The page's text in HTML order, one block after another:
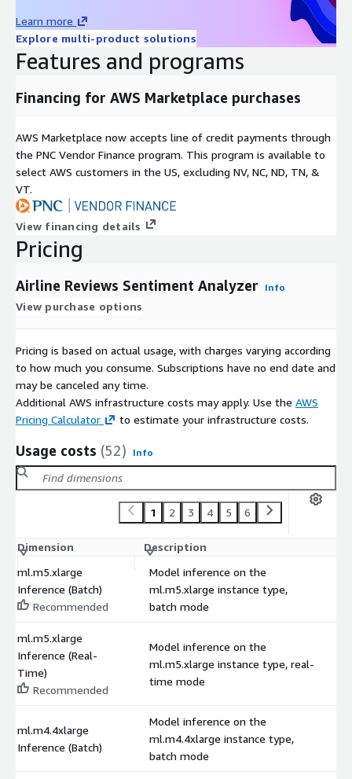
Learn more
Explore multi-product solutions
Features and programs
Financing for AWS Marketplace purchases
AWS Marketplace now accepts line of credit payments through
the PNC Vendor Finance program. This program is available to
select AWS customers in the US, excluding NV, NC, ND, TN, &
VT.
View financing details
Pricing
Airline Reviews Sentiment Analyzer Info
View purchase options
Pricing is based on actual usage, with charges varying according
to how much you consume. Subscriptions have no end date and
may be canceled any time.
Additional AWS infrastructure costs may apply. Use the AWS
Pricing Calculator
to estimate your infrastructure costs.
Usage costs (52) Info
1 2 3 4 5 6
Dimension Description
ml.m5.xlarge
Inference (Batch)
Recommended
Model inference on the
ml.m5.xlarge instance type,
batch mode
ml.m5.xlarge
Inference (Real-
Time)
Recommended
Model inference on the
ml.m5.xlarge instance type, real-
time mode
ml.m4.4xlarge
Inference (Batch)
Model inference on the
ml.m4.4xlarge instance type,
batch mode